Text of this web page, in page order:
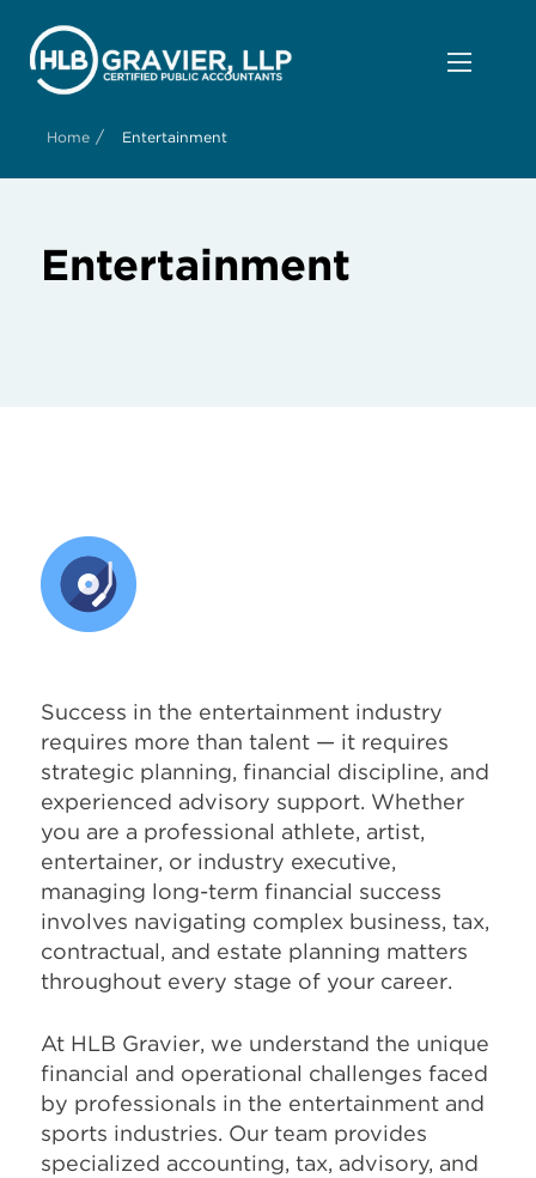
Home / Entertainment
Entertainment
Success in the entertainment industry
requires more than talent — it requires
strategic planning, financial discipline, and
experienced advisory support. Whether
you are a professional athlete, artist,
entertainer, or industry executive,
managing long-term financial success
involves navigating complex business, tax,
contractual, and estate planning matters
throughout every stage of your career.
At HLB Gravier, we understand the unique
financial and operational challenges faced
by professionals in the entertainment and
sports industries. Our team provides
specialized accounting, tax, advisory, and